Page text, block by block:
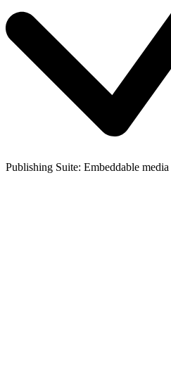
Publishing Suite: Embeddable